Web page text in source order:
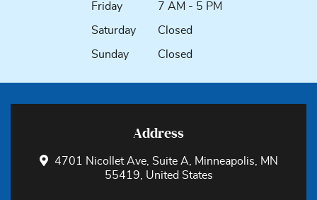
Friday 7 AM - 5 PM
Saturday Closed
Sunday Closed
Address
4701 Nicollet Ave, Suite A, Minneapolis, MN
55419, United States